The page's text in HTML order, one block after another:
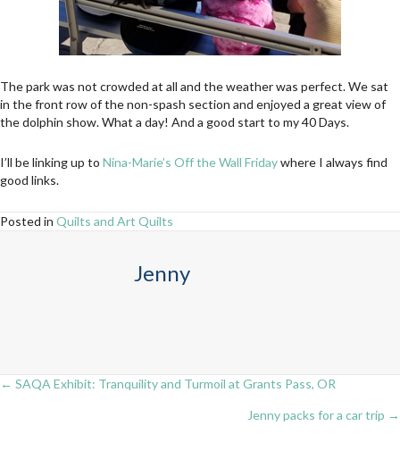
The park was not crowded at all and the weather was perfect. We sat
in the front row of the non-spash section and enjoyed a great view of
the dolphin show. What a day! And a good start to my 40 Days.
I’ll be linking up to Nina-Marie’s Off the Wall Fridaywhere I always find
good links.
Posted in Quilts and Art Quilts
Jenny
Posts
← SAQA Exhibit: Tranquility and Turmoil at Grants Pass, OR
Jenny packs for a car trip →